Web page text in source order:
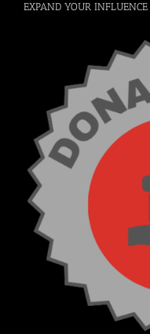
EXPAND YOUR INFLUENCE